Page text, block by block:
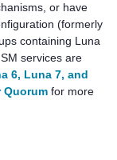
or have
(formerly
containing Luna
services are
6, Luna 7, and
Quorum for more